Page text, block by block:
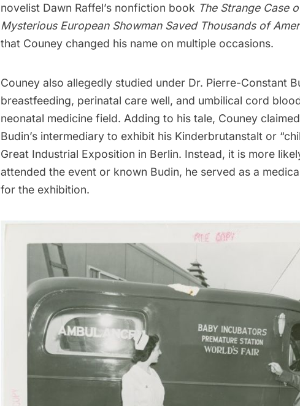
novelist Dawn Raffel’s nonfiction book The Strange Case
Mysterious European Showman Saved Thousands of
that Couney changed his name on multiple occasions.
Couney also allegedly studied under Dr. Pierre-Constant
breastfeeding, perinatal care well, and umbilical cord
neonatal medicine field. Adding to his tale, Couney
Budin’s intermediary to exhibit his Kinderbrutanstalt or
Great Industrial Exposition in Berlin. Instead, it is more
attended the event or known Budin, he served as a
for the exhibition.